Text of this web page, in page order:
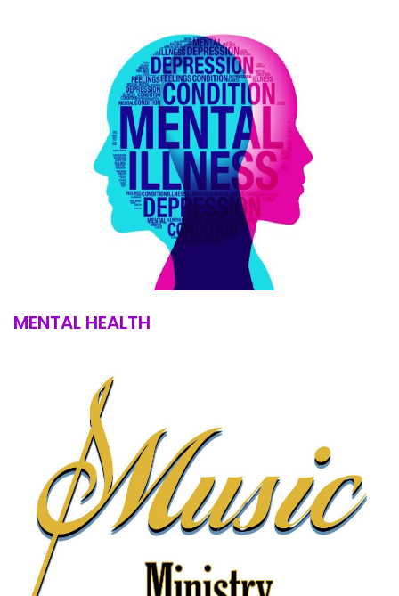
MENTAL HEALTH